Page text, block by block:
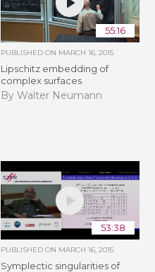
55:16
PUBLISHED ON MARCH 16, 2015
Lipschitz embedding of
complex surfaces
By Walter Neumann
53:38
PUBLISHED ON MARCH 16, 2015
Symplectic singularities of